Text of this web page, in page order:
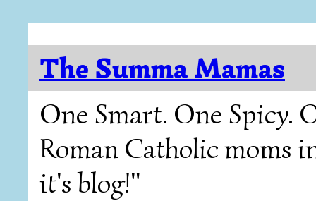
The Summa Mamas
One Smart. One Spicy.
Roman Catholic moms
it's blog!"